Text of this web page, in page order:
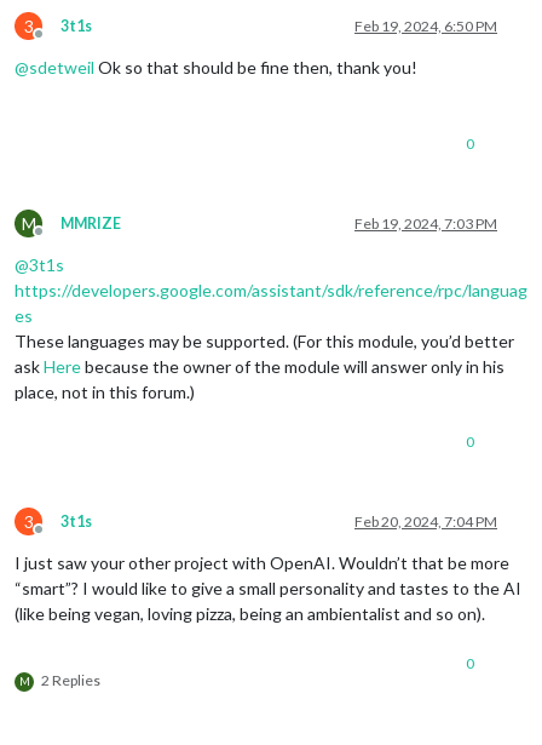
3
Offline
3t1s Feb 19, 2024, 6:50 PM
@sdetweil Ok so that should be fine then, thank you!
0
M
Offline
MMRIZE Feb 19, 2024, 7:03 PM
@3t1s
https://developers.google.com/assistant/sdk/reference/rpc/languag
es
These languages may be supported. (For this module, you’d better
askHerebecause the owner of the module will answer only in his
place, not in this forum.)
0
3
Offline
3t1s Feb 20, 2024, 7:04 PM
I just saw your other project with OpenAI. Wouldn’t that be more
“smart”? I would like to give a small personality and tastes to the AI
(like being vegan, loving pizza, being an ambientalist and so on).
M 2 Replies
0